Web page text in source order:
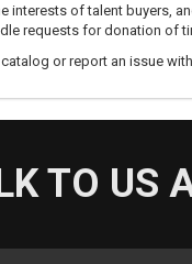
interests of talent buyers,
requests for donation of
or report an issue
TO US